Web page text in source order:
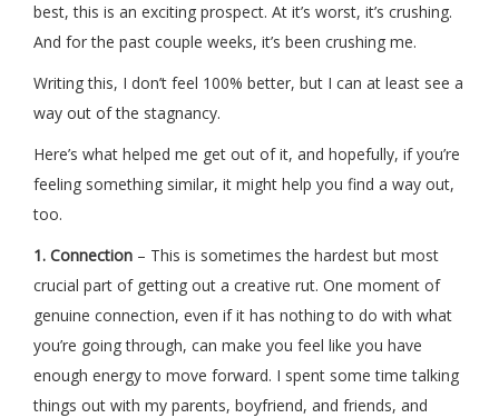
best, this is an exciting prospect. At it’s worst, it’s crushing.
And for the past couple weeks, it’s been crushing me.
Writing this, I don’t feel 100% better, but I can at least see a
way out of the stagnancy.
Here’s what helped me get out of it, and hopefully, if you’re
feeling something similar, it might help you find a way out,
too.
1. Connection – This is sometimes the hardest but most
crucial part of getting out a creative rut. One moment of
genuine connection, even if it has nothing to do with what
you’re going through, can make you feel like you have
enough energy to move forward. I spent some time talking
things out with my parents, boyfriend, and friends, and